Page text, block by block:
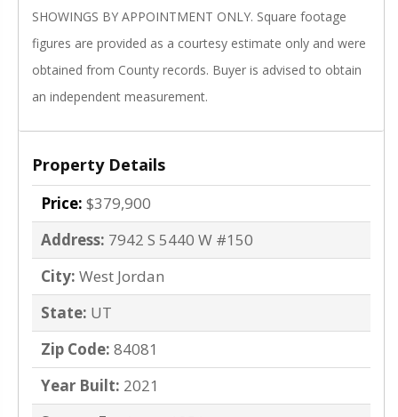
SHOWINGS BY APPOINTMENT ONLY. Square footage
figures are provided as a courtesy estimate only and were
obtained from County records. Buyer is advised to obtain
an independent measurement.
Property Details
Price: $379,900
Address: 7942 S 5440 W #150
City: West Jordan
State: UT
Zip Code: 84081
Year Built: 2021